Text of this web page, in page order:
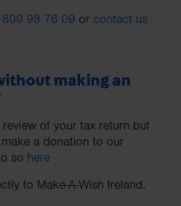
98 76 09 or contact us
making an
of your tax return but
a donation to our
so here
to Make-A-Wish Ireland.